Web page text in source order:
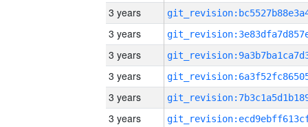
3 years
3 years
3 years
3 years
3 years
3 years